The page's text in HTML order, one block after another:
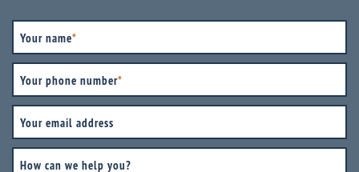
Your name*
Your phone number*
Your email address
How can we help you?